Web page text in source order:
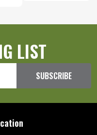
LIST
SUBSCRIBE